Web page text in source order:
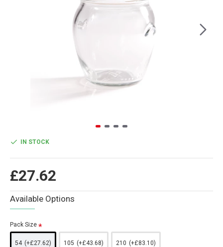
£27.62
IN STOCK
Available Options
Pack Size
54 (+£27.62) 105 (+£43.68) 210 (+£83.10)